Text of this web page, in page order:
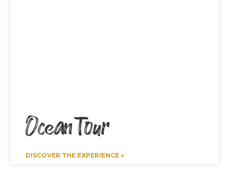
Ocean Tour
DISCOVER THE EXPERIENCE »